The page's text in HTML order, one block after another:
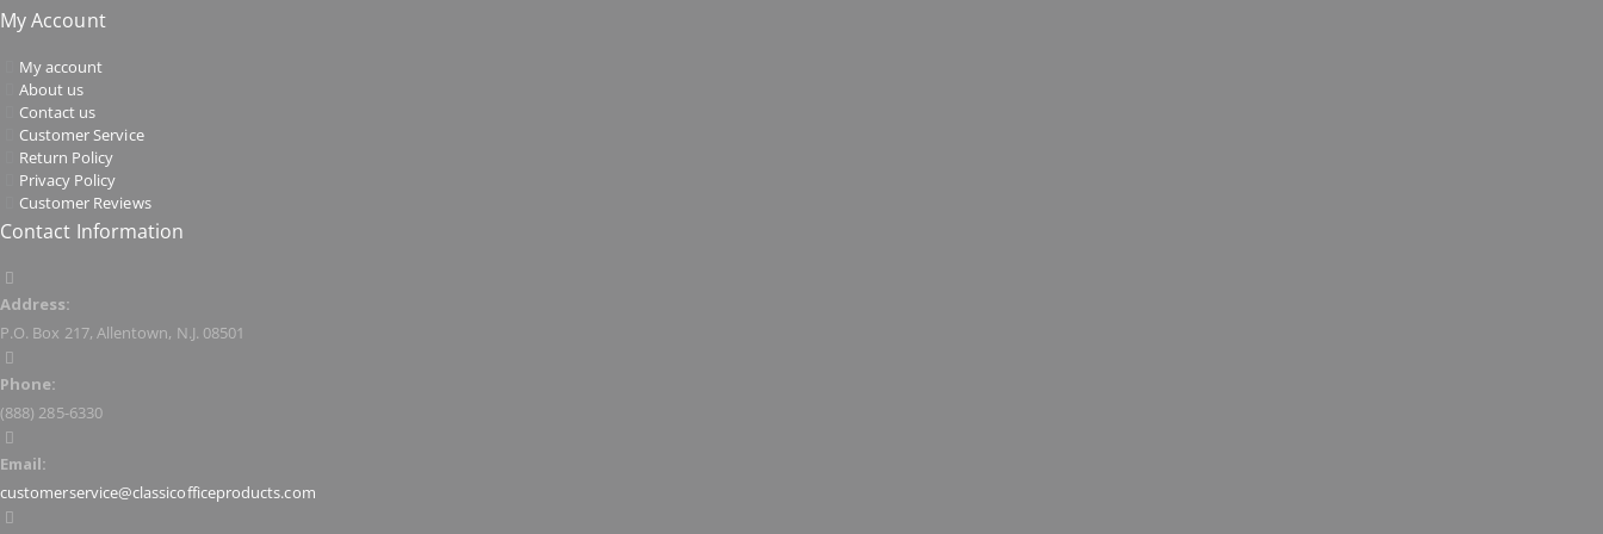
My Account
My account
About us
Contact us
Customer Service
Return Policy
Privacy Policy
Customer Reviews
Contact Information
Address:
P.O. Box 217, Allentown, N.J. 08501
Phone:
(888) 285-6330
Email:
customerservice@classicofficeproducts.com